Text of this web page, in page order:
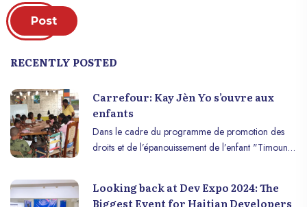
Post
RECENTLY POSTED
Carrefour: Kay Jèn Yo s’ouvre aux
enfants
Dans le cadre du programme de promotion des
droits et de l’épanouissement de l’enfant "Timoun
Formelle (ACTIF), Kay Jèn Yo organise, du 18 au
Looking back at Dev Expo 2024: The
Biggest Event for Haitian Developers